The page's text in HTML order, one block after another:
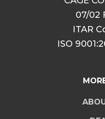
07/02
ITAR
ISO